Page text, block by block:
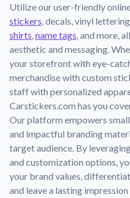
Blog
Tips, updates, and
Contact Us
Reach out with any
FAQs
Find answers to common
Material Samples
Order samples to see the
finish.
Sticker Accessories
Tools and extras to
Utilize our user-friendly
stickers, decals, vinyl
shirts,name tags, and more,
aesthetic and messaging.
your storefront with eye-
merchandise with custom
staff with personalized
Carstickers.com has you
Our platform empowers
and impactful branding
target audience. By
and customization options,
your brand values,
and leave a lasting